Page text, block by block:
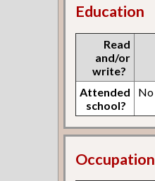
Education
Read
and/or
write?
Attended
school?
No
Occupation